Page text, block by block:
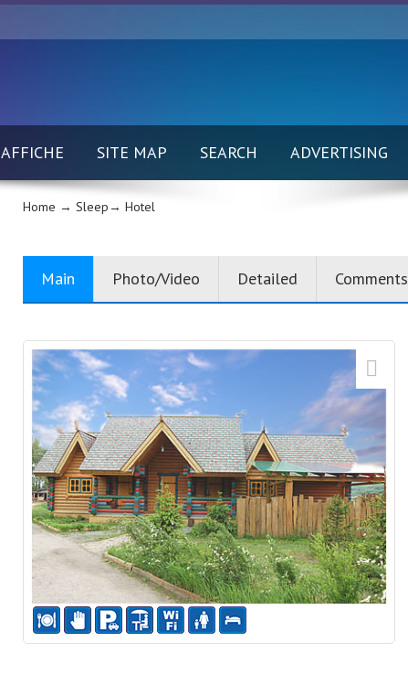
AFFICHE SITE MAP SEARCH ADVERTISING
Home → Sleep→ Hotel
Main Photo/Video Detailed Comments